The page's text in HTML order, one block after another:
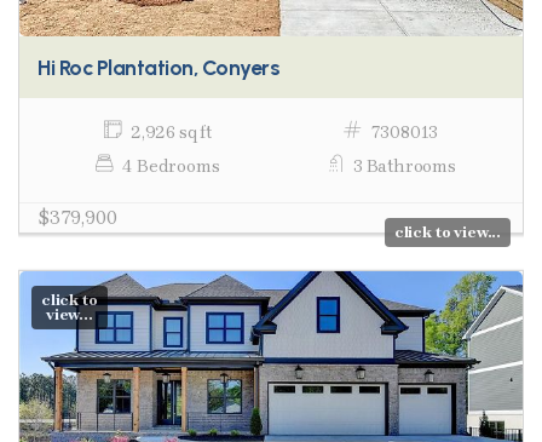
Hi Roc Plantation, Conyers
2,926 sq ft
7308013
4 Bedrooms
3 Bathrooms
$379,900
click to view...
click to
view...